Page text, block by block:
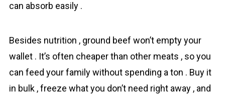
can absorb easily .
Besides nutrition , ground beef won’t empty your
wallet . It’s often cheaper than other meats , so you
can feed your family without spending a ton . Buy it
in bulk , freeze what you don’t need right away , and